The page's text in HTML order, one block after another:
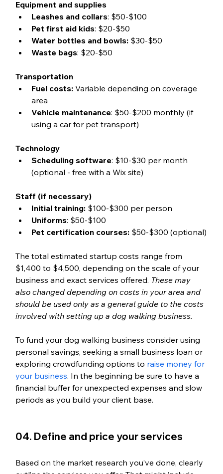
Equipment and supplies
Leashes and collars: $50-$100
Pet first aid kids: $20-$50
Water bottles and bowls: $30-$50
Waste bags: $20-$50
Transportation
Fuel costs: Variable depending on coverage
area
Vehicle maintenance: $50-$200 monthly (if
using a car for pet transport)
Technology
Scheduling software: $10-$30 per month
(optional - free with a Wix site)
Staff (if necessary)
Initial training: $100-$300 per person
Uniforms: $50-$100
Pet certification courses: $50-$300 (optional)
The total estimated startup costs range from
$1,400 to $4,500, depending on the scale of your
business and exact services offered. These may
also changed depending on costs in your area and
should be used only as a general guide to the costs
involved with setting up a dog walking business.
To fund your dog walking business consider using
personal savings, seeking a small business loan or
exploring crowdfunding options to raise money for
your business. In the beginning be sure to have a
financial buffer for unexpected expenses and slow
periods as you build your client base.
04. Define and price your services
Based on the market research you’ve done, clearly